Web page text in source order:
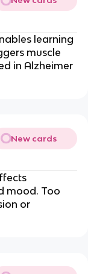
learning
muscle
in Alzheimer
New cards
mood. Too
or